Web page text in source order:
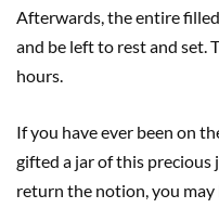
Afterwards, the entire
and be left to rest and set.
hours.
If you have ever been on
gifted a jar of this precious
return the notion, you